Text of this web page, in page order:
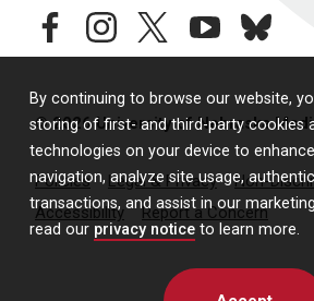
By continuing to browse our website,
storing of first- and third-party cookies
technologies on your device to
navigation, analyze site usage,
transactions, and assist in our
read our privacy notice to learn more.
facebookinstagramtwitteryoutubebluesky
© 2026 University of Nebraska
Policies Legal & Privacy
Non-
Accessibility
Report a Concern